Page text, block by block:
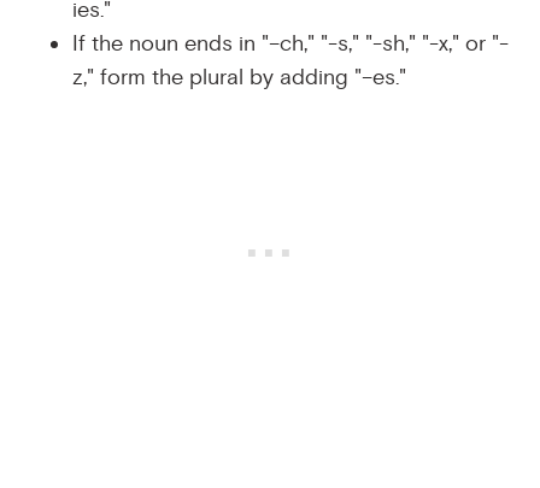
ies."
If the noun ends in "–ch," "-s," "-sh," "-x," or "-
z," form the plural by adding "–es."